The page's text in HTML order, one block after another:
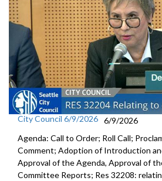
City Council 6/9/2026 6/9/2026
Agenda: Call to Order; Roll Call;
Comment; Adoption of Introduction
Approval of the Agenda, Approval of
Committee Reports; Res 32208: